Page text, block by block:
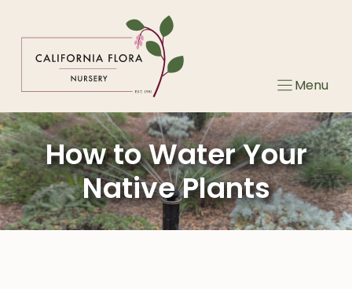
Menu
How to Water Your
Native Plants